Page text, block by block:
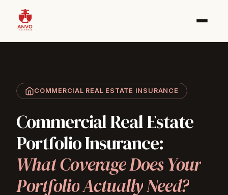
COMMERCIAL REAL ESTATE INSURANCE
CommercialRealEstate
PortfolioInsurance:
WhatCoverageDoesYour
PortfolioActuallyNeed?